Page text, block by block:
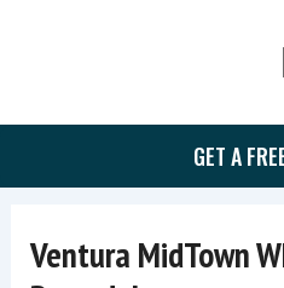
GET A
Ventura MidTown